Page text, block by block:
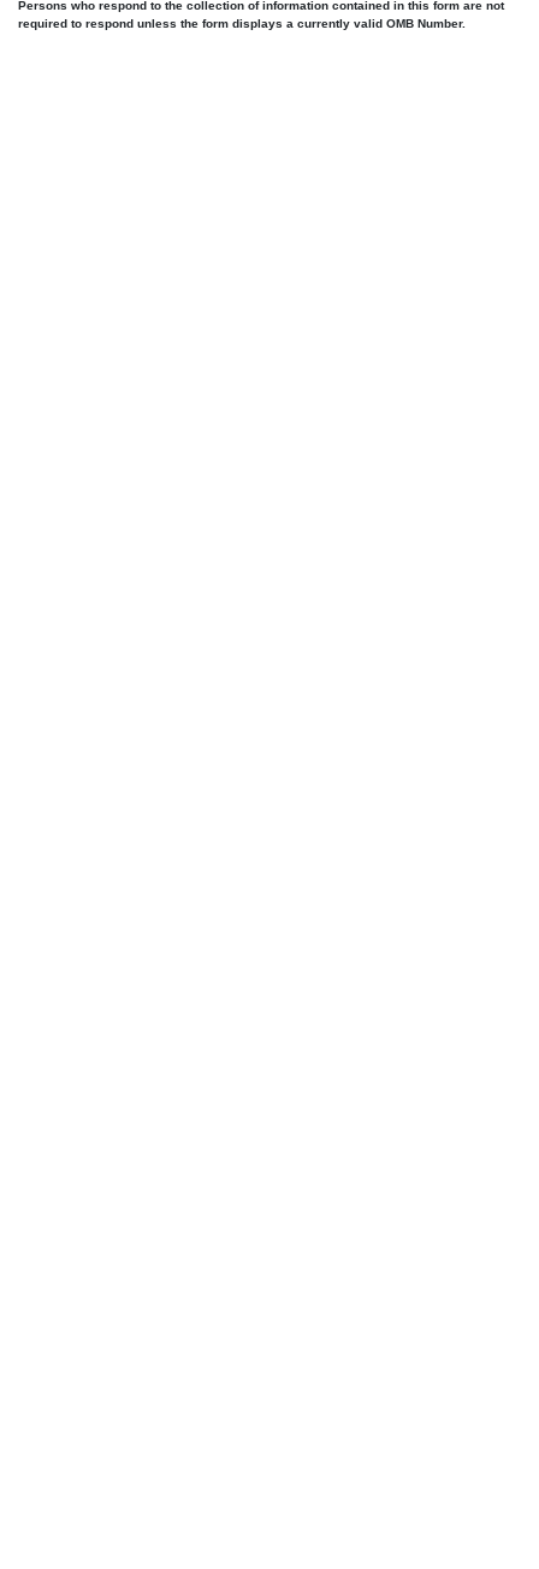
Persons who respond to the collection of information contained in this form are not
required to respond unless the form displays a currently valid OMB Number.